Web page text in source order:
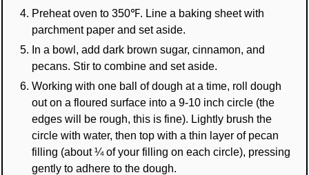
Preheat oven to 350℉. Line a baking sheet with
parchment paper and set aside.
In a bowl, add dark brown sugar, cinnamon, and
pecans. Stir to combine and set aside.
Working with one ball of dough at a time, roll dough
out on a floured surface into a 9-10 inch circle (the
edges will be rough, this is fine). Lightly brush the
circle with water, then top with a thin layer of pecan
filling (about ¼ of your filling on each circle), pressing
gently to adhere to the dough.